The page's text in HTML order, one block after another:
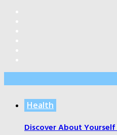
Health
Discover About